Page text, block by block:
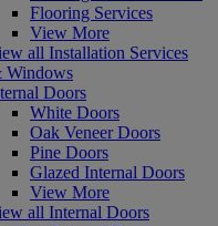
Flooring Services
View More
all Installation Services
Windows
Doors
White Doors
Oak Veneer Doors
Pine Doors
Glazed Internal Doors
View More
all Internal Doors